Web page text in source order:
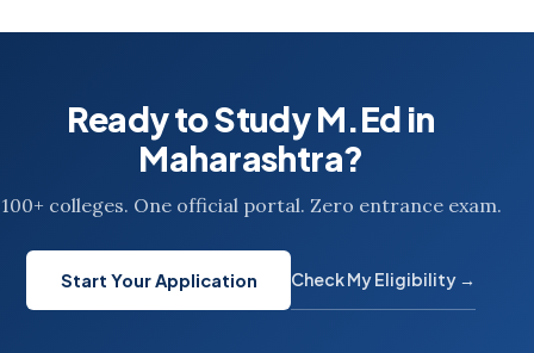
Ready to Study M.Ed in
Maharashtra?
100+ colleges. One official portal. Zero entrance exam.
Start Your Application Check My Eligibility →